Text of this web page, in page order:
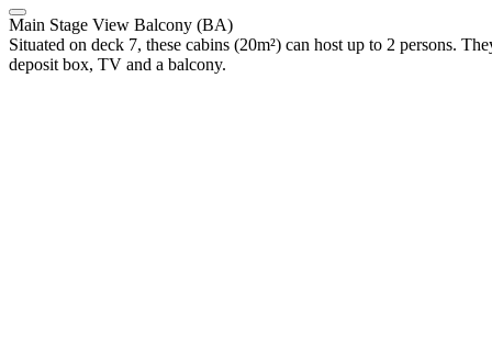
Main Stage View Balcony (BA)
Situated on deck 7, these cabins (20m²) can host up to 2 persons.
deposit box, TV and a balcony.